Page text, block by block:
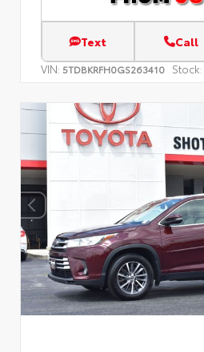
Text Call
VIN: 5TDBKRFH0GS263410 Stock: